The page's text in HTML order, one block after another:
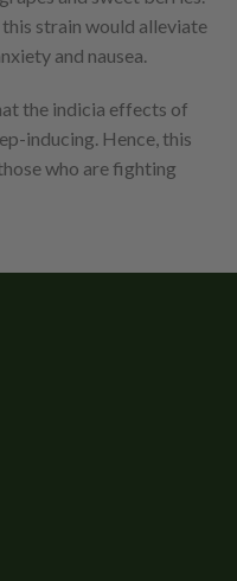
strain would alleviate
and nausea.
the indicia effects of
inducing. Hence, this
who are fighting